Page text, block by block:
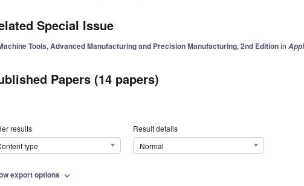
Special Issue
Tools, Advanced Manufacturing and Precision Manufacturing, 2nd Editionin
Papers (14 papers)
results
type
Result details
Normal
export options expand_more